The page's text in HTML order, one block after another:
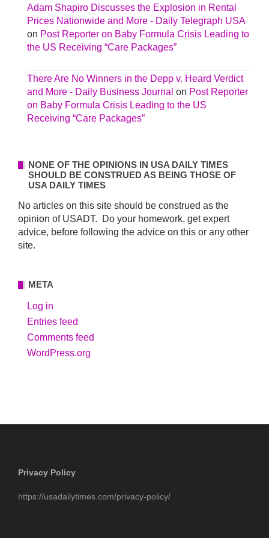
Adam Shapiro Discusses the Explosion in Rental
Prices Nationwide and More - Daily Telegraph USA
on Post Reporter on Baby Formula Crisis Leading to
the US Receiving “Care Packages”
There Are No Winners in the Depp v. Heard Verdict
and More - Daily Business Journal on Post Reporter
on Baby Formula Crisis Leading to the US
Receiving “Care Packages”
NONE OF THE OPINIONS IN USA DAILY TIMES
SHOULD BE CONSTRUED AS BEING THOSE OF
USA DAILY TIMES
No articles on this site should be construed as the
opinion of USADT. Do your homework, get expert
advice, before following the advice on this or any other
site.
META
Log in
Entries feed
Comments feed
WordPress.org
Privacy Policy
https://usadailytimes.com/privacy-policy/